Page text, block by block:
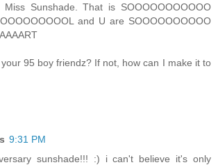
Sunshade. That is SOOOOOOOOOOO
and U are SOOOOOOOOOO
95 boy friendz? If not, how can I make it to
9:31 PM
sunshade!!! :) i can't believe it's only